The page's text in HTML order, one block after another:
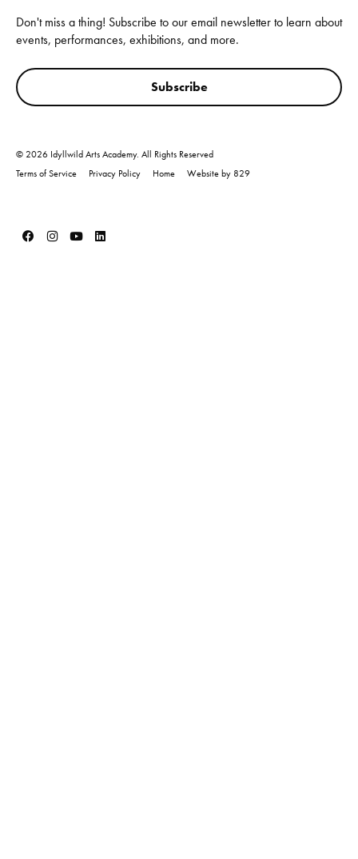
Don't miss a thing! Subscribe to our email newsletter to learn about
events, performances, exhibitions, and more.
Subscribe
© 2026 Idyllwild Arts Academy. All Rights Reserved
Terms of Service
Privacy Policy Home Website by 829